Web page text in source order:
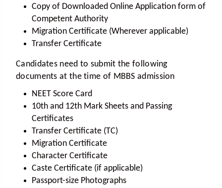
Copy of Downloaded Online Application form of
Competent Authority
Migration Certificate (Wherever applicable)
Transfer Certificate
Candidates need to submit the following
documents at the time of MBBS admission
NEET Score Card
10th and 12th Mark Sheets and Passing
Certificates
Transfer Certificate (TC)
Migration Certificate
Character Certificate
Caste Certificate (if applicable)
Passport-size Photographs